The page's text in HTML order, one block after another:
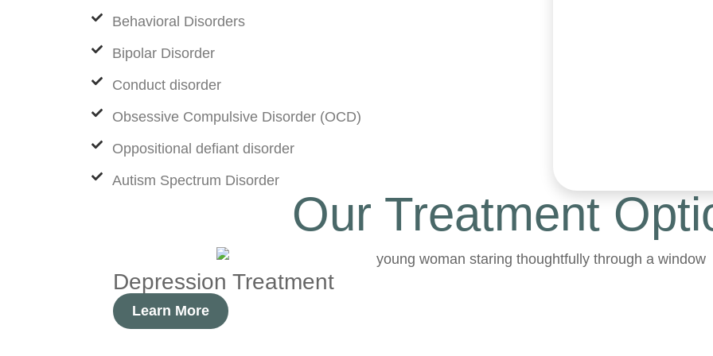
Behavioral Disorders
Bipolar Disorder
Conduct disorder
Obsessive Compulsive Disorder (OCD)
Oppositional defiant disorder
Autism Spectrum Disorder
Our Treatment
Depression Treatment
Learn More